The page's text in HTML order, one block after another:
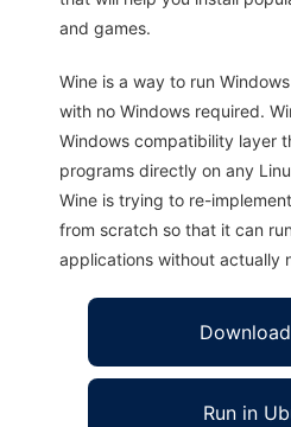
and games.
Wine is a way to run
with no Windows required.
Windows compatibility layer
programs directly on any
Wine is trying to re-
from scratch so that it can
applications without actually
Run in